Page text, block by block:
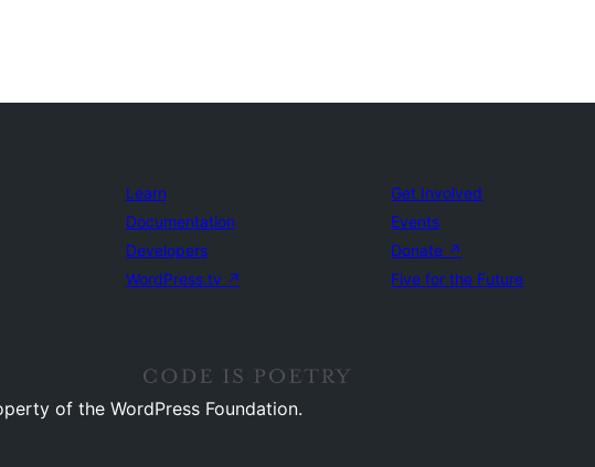
Learn
Documentation
Developers
WordPress.tv ↗
Get Involved
Events
Donate ↗
Five for the Future
of the WordPress Foundation.